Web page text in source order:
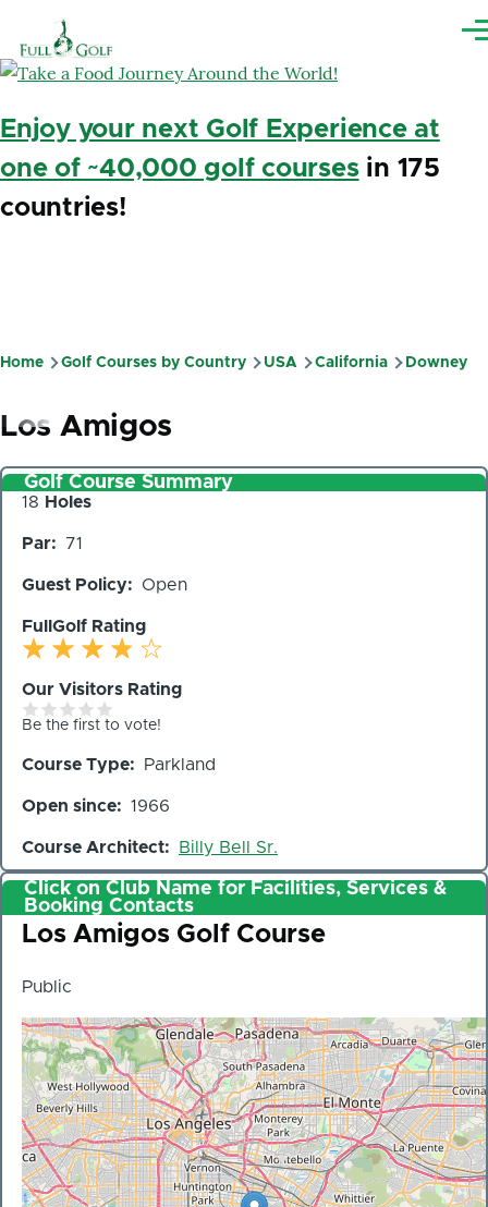
Enjoy your next Golf Experience at
one of ~40,000 golf coursesin 175
countries!
Breadcrumb
Home Golf Courses by Country USA California Downey
Los Amigos
Golf Course Summary
Number
Holes
18 Holes
Par 71
Guest Policy Open
FullGolf Rating
Our Visitors Rating
Be the first to vote!
Course Type Parkland
Open since 1966
Course Architect Billy Bell Sr.
Click on Club Name for Facilities, Services &
Booking Contacts
Club
Los Amigos Golf Course
Public